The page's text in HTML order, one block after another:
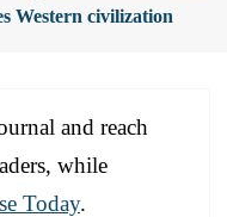
Western civilization
and reach
while
Today.